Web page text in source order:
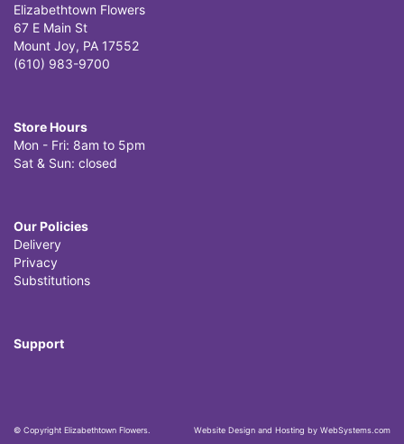
Elizabethtown Flowers
67 E Main St
Mount Joy, PA 17552
(610) 983-9700
Store Hours
Mon - Fri: 8am to 5pm
Sat & Sun: closed
Our Policies
Delivery
Privacy
Substitutions
Support
© Copyright Elizabethtown Flowers. Website Design and Hosting by WebSystems.com